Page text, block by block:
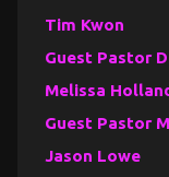
Tim Kwon
Guest Pastor
Melissa
Guest Pastor
Jason Lowe